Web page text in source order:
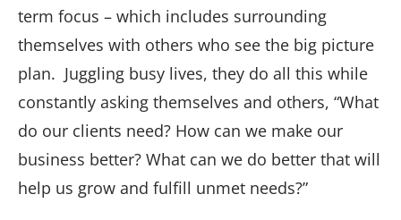
term focus – which includes surrounding
themselves with others who see the big picture
plan. Juggling busy lives, they do all this while
constantly asking themselves and others, “What
do our clients need? How can we make our
business better? What can we do better that will
help us grow and fulfill unmet needs?”